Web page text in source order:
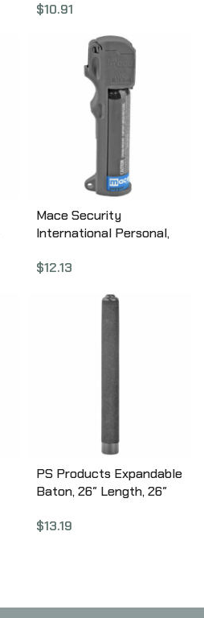
Pepper Spray, 18gm,
$10.91
Mace Security
International Personal,
Spray, 18gm, w/Keychain,
$12.13
PS Products Expandable
Baton, 26″ Length, 26″
Black NS-26F
$13.19